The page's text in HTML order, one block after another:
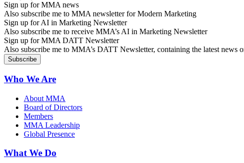
Sign up for MMA news
Also subscribe me to MMA newsletter for Modern Marketing
Sign up for AI in Marketing Newsletter
Also subscribe me to receive MMA’s AI in Marketing Newsletter
Sign up for MMA DATT Newsletter
Also subscribe me to MMA’s DATT Newsletter, containing the latest news
Who We Are
About MMA
Board of Directors
Members
MMA Leadership
Global Presence
What We Do